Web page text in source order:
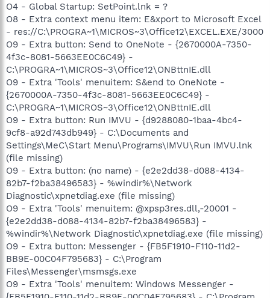
O4 - Global Startup: SetPoint.lnk = ?
O8 - Extra context menu item: E&xport to Microsoft Excel
- res://C:\PROGRA~1\MICROS~3\Office12\EXCEL.EXE/3000
O9 - Extra button: Send to OneNote - {2670000A-7350-
4f3c-8081-5663EE0C6C49} -
C:\PROGRA~1\MICROS~3\Office12\ONBttnIE.dll
O9 - Extra 'Tools' menuitem: S&end to OneNote -
{2670000A-7350-4f3c-8081-5663EE0C6C49} -
C:\PROGRA~1\MICROS~3\Office12\ONBttnIE.dll
O9 - Extra button: Run IMVU - {d9288080-1baa-4bc4-
9cf8-a92d743db949} - C:\Documents and
Settings\MeC\Start Menu\Programs\IMVU\Run IMVU.lnk
(file missing)
O9 - Extra button: (no name) - {e2e2dd38-d088-4134-
82b7-f2ba38496583} - %windir%\Network
Diagnostic\xpnetdiag.exe (file missing)
O9 - Extra 'Tools' menuitem: @xpsp3res.dll,-20001 -
{e2e2dd38-d088-4134-82b7-f2ba38496583} -
%windir%\Network Diagnostic\xpnetdiag.exe (file missing)
O9 - Extra button: Messenger - {FB5F1910-F110-11d2-
BB9E-00C04F795683} - C:\Program
Files\Messenger\msmsgs.exe
O9 - Extra 'Tools' menuitem: Windows Messenger -